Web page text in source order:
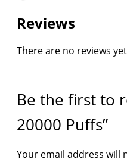
Reviews
There are no reviews
Be the first to
20000 Puffs”
Your email address will